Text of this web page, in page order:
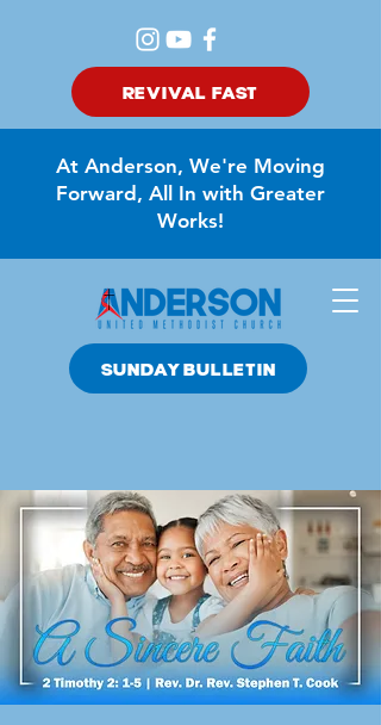
SUNDAY BULLETIN
At Anderson, We're Moving
Forward, All In with Greater
Works!
REVIVAL FAST